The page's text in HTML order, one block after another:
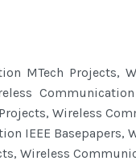
MTech Projects,
Communication
Wireless
IEEE Basepapers,
Wireless